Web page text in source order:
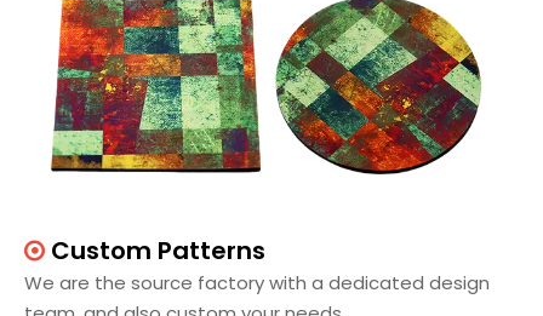
 Custom Patterns
We are the source factory with a dedicated design